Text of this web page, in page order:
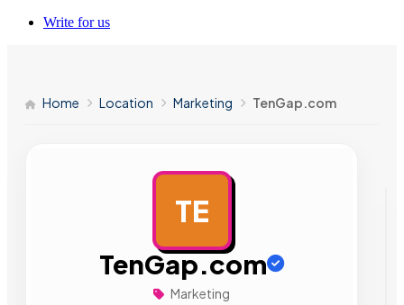
Write for us
Home Location Marketing TenGap.com
TE
TenGap.com
Marketing